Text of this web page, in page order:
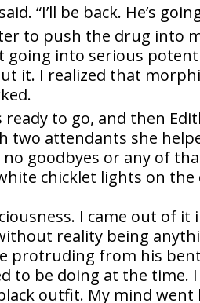
“I’ll be back. He’s
to push the drug into
going into serious
it. I realized that
to go, and then
two attendants she
goodbyes or any of
chicklet lights on the
I came out of it
reality being
protruding from his
to be doing at the time.
outfit. My mind went